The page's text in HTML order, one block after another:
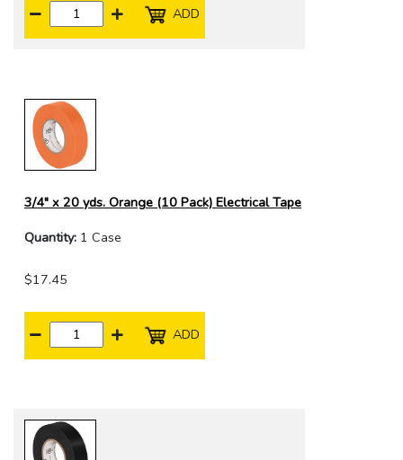
ADD
3/4" x 20 yds. Orange (10 Pack) Electrical Tape
Quantity: 1 Case
$17.45
ADD